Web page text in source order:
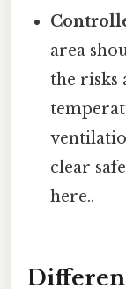
area
the risks
clear
here..